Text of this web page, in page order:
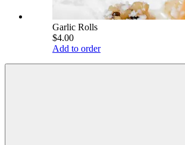
Garlic Rolls
$4.00
Add to order